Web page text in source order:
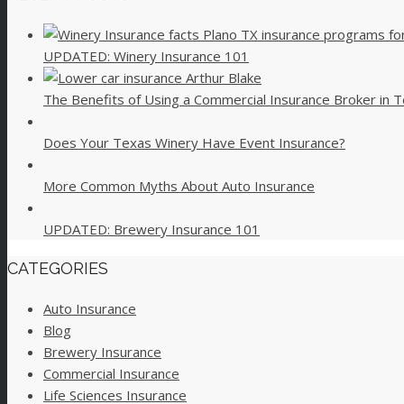
UPDATED: Winery Insurance 101
The Benefits of Using a Commercial Insurance Broker in
Does Your Texas Winery Have Event Insurance?
More Common Myths About Auto Insurance
UPDATED: Brewery Insurance 101
CATEGORIES
Auto Insurance
Blog
Brewery Insurance
Commercial Insurance
Life Sciences Insurance